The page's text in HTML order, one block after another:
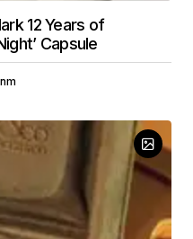
12 Years of
Capsule